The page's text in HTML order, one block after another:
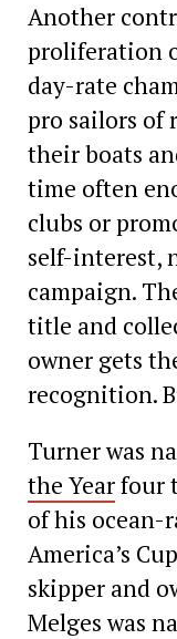
Another
proliferation
day-rate
pro sailors of
their boats
time often
clubs or
self-interest,
campaign.
title and
owner gets
recognition.
Turner was
the Yearfour
of his ocean-
America’s
skipper and
Melges was